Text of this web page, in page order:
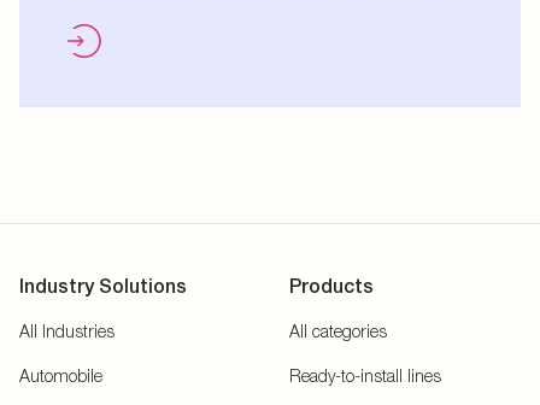
Industry Solutions
All Industries
Automobile
Products
All categories
Ready-to-install lines